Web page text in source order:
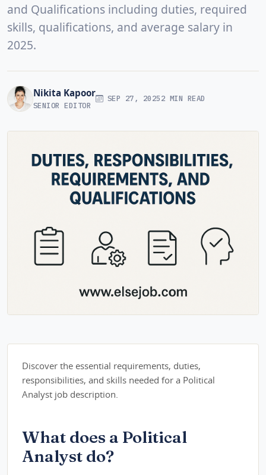
and Qualifications including duties, required
skills, qualifications, and average salary in
2025.
Nikita Kapoor
SENIOR EDITOR
SEP 27, 20252 MIN READ
Discover the essential requirements, duties,
responsibilities, and skills needed for a Political
Analyst job description.
What does a Political
Analyst do?